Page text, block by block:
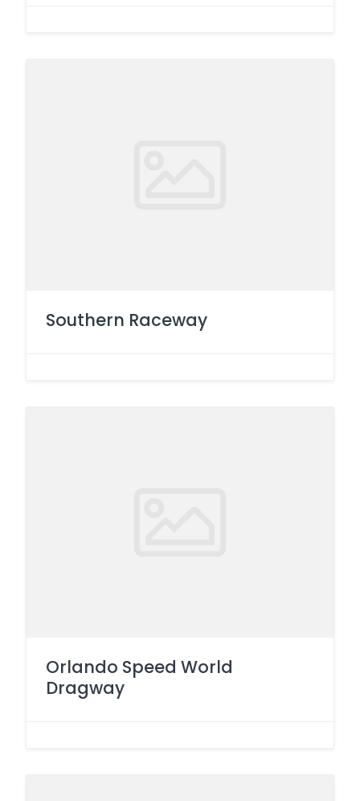
Southern Raceway
Orlando Speed World
Dragway